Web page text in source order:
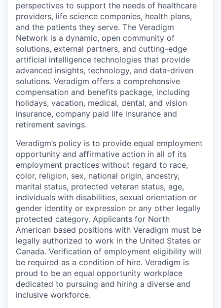
perspectives to support the needs of healthcare
providers, life science companies, health plans,
and the patients they serve. The Veradigm
Network is a dynamic, open community of
solutions, external partners, and cutting-edge
artificial intelligence technologies that provide
advanced insights, technology, and data-driven
solutions. Veradigm offers a comprehensive
compensation and benefits package, including
holidays, vacation, medical, dental, and vision
insurance, company paid life insurance and
retirement savings.
Veradigm’s policy is to provide equal employment
opportunity and affirmative action in all of its
employment practices without regard to race,
color, religion, sex, national origin, ancestry,
marital status, protected veteran status, age,
individuals with disabilities, sexual orientation or
gender identity or expression or any other legally
protected category. Applicants for North
American based positions with Veradigm must be
legally authorized to work in the United States or
Canada. Verification of employment eligibility will
be required as a condition of hire. Veradigm is
proud to be an equal opportunity workplace
dedicated to pursuing and hiring a diverse and
inclusive workforce.